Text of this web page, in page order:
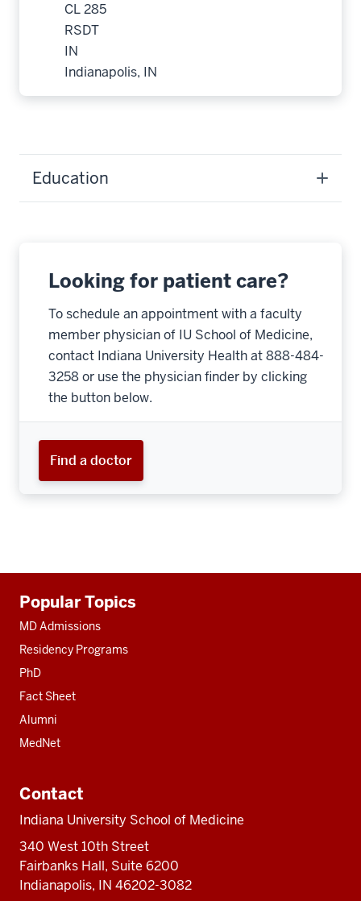
CL 285
RSDT
IN
Indianapolis, IN
Education
Looking for patient care?
To schedule an appointment with a faculty
member physician of IU School of Medicine,
contact Indiana University Health at 888-484-
3258 or use the physician finder by clicking
the button below.
Find a doctor
resources
Popular Topics
MD Admissions
Residency Programs
PhD
Fact Sheet
Alumni
MedNet
Contact
Indiana University School of Medicine
340 West 10th Street
Fairbanks Hall, Suite 6200
Indianapolis, IN 46202-3082